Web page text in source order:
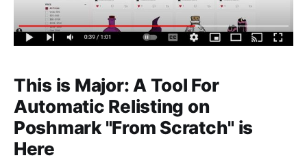
This is Major: A Tool For
Automatic Relisting on
Poshmark "From Scratch" is
Here